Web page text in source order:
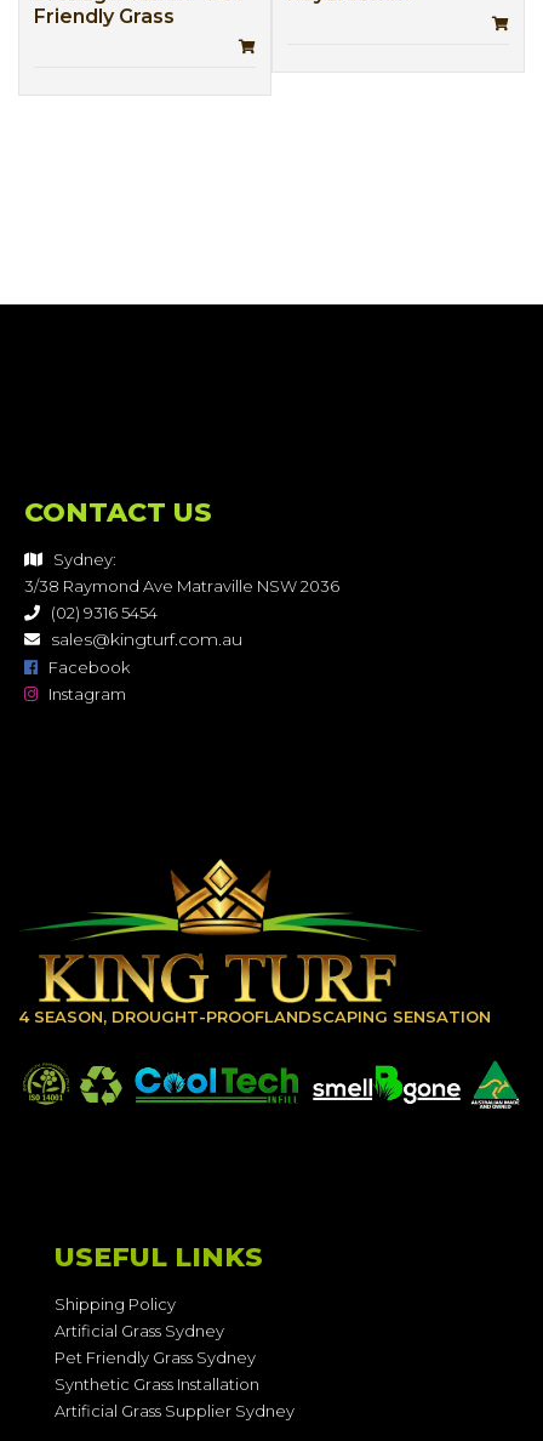
Friendly Grass
CONTACT US
Sydney:
3/38 Raymond Ave Matraville NSW 2036
(02) 9316 5454
sales@kingturf.com.au
Facebook
Instagram
4 SEASON, DROUGHT-PROOFLANDSCAPING SENSATION
USEFUL LINKS
Shipping Policy
Artificial Grass Sydney
Pet Friendly Grass Sydney
Synthetic Grass Installation
Artificial Grass Supplier Sydney